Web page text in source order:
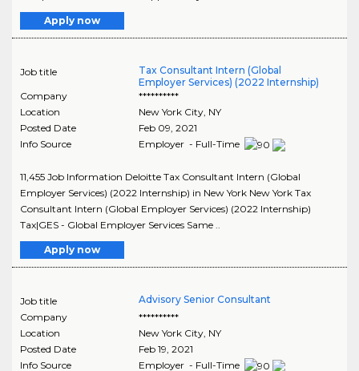
Apply now
Job title
Tax Consultant Intern (Global
Employer Services) (2022 Internship)
Company
**********
Location
New York City, NY
Posted Date
Feb 09, 2021
Info Source
Employer - Full-Time
11,455 Job Information Deloitte Tax Consultant Intern (Global
Employer Services) (2022 Internship) in New York New York Tax
Consultant Intern (Global Employer Services) (2022 Internship)
Tax|GES - Global Employer Services Same ..
Apply now
Job title
Advisory Senior Consultant
Company
**********
Location
New York City, NY
Posted Date
Feb 19, 2021
Info Source
Employer - Full-Time